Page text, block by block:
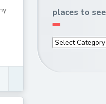
places to see